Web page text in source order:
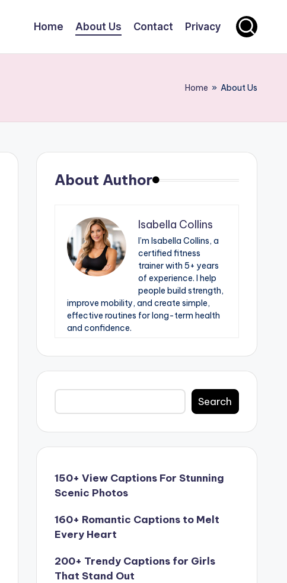
Home About Us Contact Privacy
Home » About Us
About Author
Isabella Collins
I’m Isabella Collins, a
certified fitness
trainer with 5+ years
of experience. I help
people build strength,
improve mobility, and create simple,
effective routines for long-term health
and confidence.
Search
Search
150+ View Captions For Stunning
Scenic Photos
160+ Romantic Captions to Melt
Every Heart
200+ Trendy Captions for Girls
That Stand Out